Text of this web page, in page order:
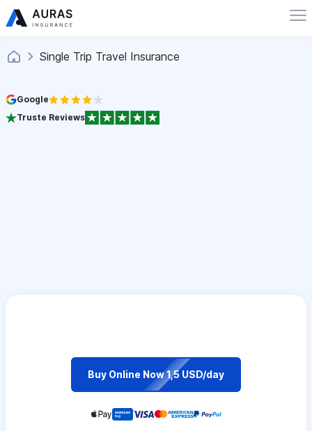
Single Trip Travel Insurance
Google
Truste Reviews
Buy Online Now 1,5 USD/day